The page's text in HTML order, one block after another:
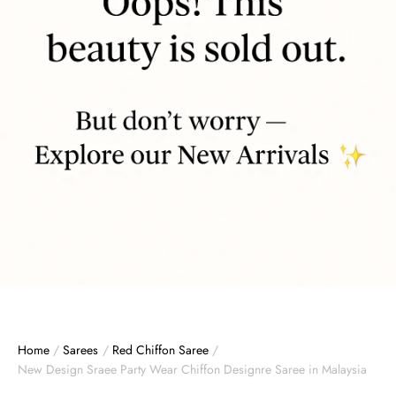
Home / Sarees / Red Chiffon Saree /
New Design Sraee Party Wear Chiffon Designre Saree in Malaysia